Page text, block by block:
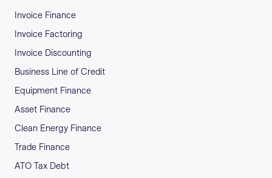
Invoice Finance
Invoice Factoring
Invoice Discounting
Business Line of Credit
Equipment Finance
Asset Finance
Clean Energy Finance
Trade Finance
ATO Tax Debt